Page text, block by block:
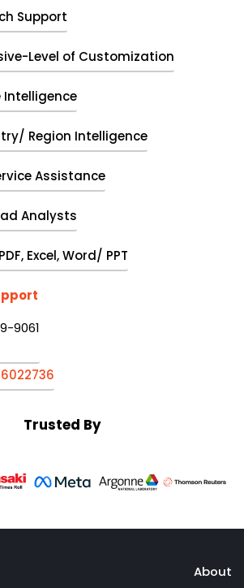
Support
Level of Customization
Region Intelligence
Assistance
Analysts
Excel, Word/ PPT
9061
Trusted By
About